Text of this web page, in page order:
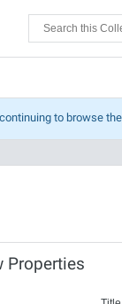
to browse
Properties